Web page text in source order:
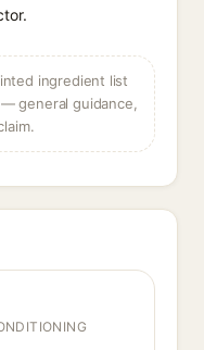
ingredient list
general guidance,